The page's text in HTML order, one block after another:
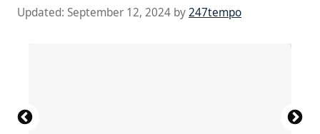
Updated: September 12, 2024 by247tempo